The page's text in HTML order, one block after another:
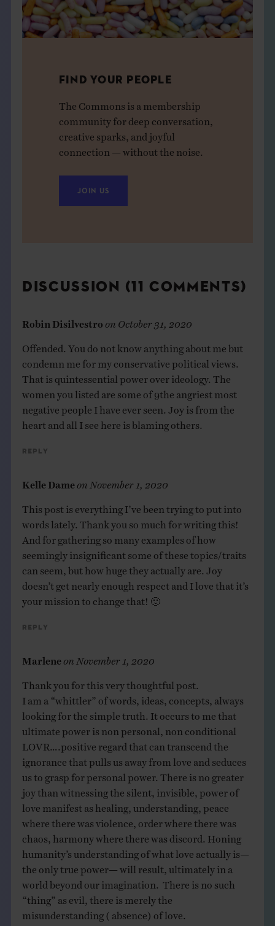
FIND YOUR PEOPLE
The Commons is a membership
community for deep conversation,
creative sparks, and joyful
connection — without the noise.
JOIN US
DISCUSSION (11 COMMENTS)
Robin Disilvestro October 31, 2020
Offended. You do not know anything about me but
condemn me for my conservative political views.
That is quintessential power over ideology. The
women you listed are some of 9the angriest most
negative people I have ever seen. Joy is from the
heart and all I see here is blaming others.
Reply
Kelle Dame November 1, 2020
This post is everything I’ve been trying to put into
words lately. Thank you so much for writing this!
And for gathering so many examples of how
seemingly insignificant some of these topics/traits
can seem, but how huge they actually are. Joy
doesn’t get nearly enough respect and I love that it’s
your mission to change that! 🙂
Reply
Marlene November 1, 2020
Thank you for this very thoughtful post.
I am a “whittler” of words, ideas, concepts, always
looking for the simple truth. It occurs to me that
ultimate power is non personal, non conditional
LOVR….positive regard that can transcend the
ignorance that pulls us away from love and seduces
us to grasp for personal power. There is no greater
joy than witnessing the silent, invisible, power of
love manifest as healing, understanding, peace
where there was violence, order where there was
chaos, harmony where there was discord. Honing
humanity’s understanding of what love actually is—
the only true power— will result, ultimately in a
world beyond our imagination. There is no such
“thing” as evil, there is merely the
misunderstanding ( absence) of love.